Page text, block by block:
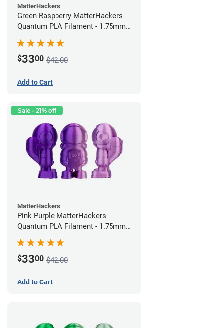
MatterHackers
Green Raspberry MatterHackers
Quantum PLA Filament - 1.75mm
$3300 $42.00
Add to Cart
Sale - 21% off
MatterHackers
Pink Purple MatterHackers
Quantum PLA Filament - 1.75mm
$3300 $42.00
Add to Cart